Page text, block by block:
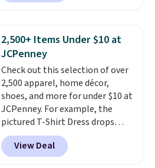
Last Act merchandise is final
sale, so no returns, exchanges,
or price adjustments are
allowed.
Badgers T-Shirt. It originally
available for $8.99. That's the
lowest price we've ever seen.
Sizes S-2XL are available.
Shipping adds $4.99 or is free on
orders over $39 when you add
code SCHOOL. Check the sidebar
to find your desired school
before browsing.
2,500+ Items Under $10 at
JCPenney
Check out this selection of over
2,500 apparel, home décor,
shoes, and more for under $10 at
JCPenney. For example, the
pictured T-Shirt Dress drops
from $38 to $9.99 to $7.99 when
you apply the code 1TEACHER at
checkout. Also, this Outdoor
View Deal